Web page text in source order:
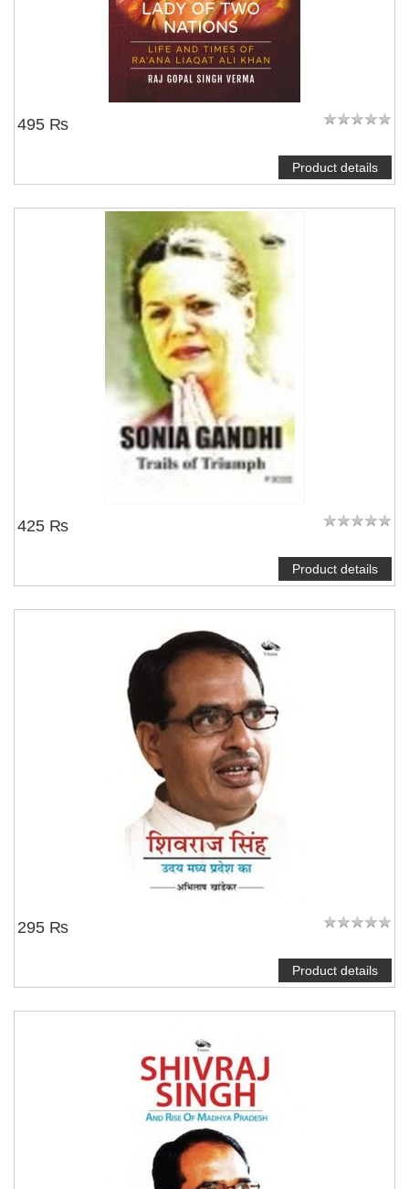
495 ₨
Product details
425 ₨
Product details
295 ₨
Product details